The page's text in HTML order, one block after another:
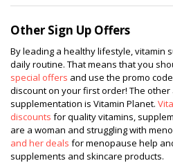
Other Sign Up Offers
By leading a healthy lifestyle, vitamin
daily routine. That means that you
special offers and use the promo
discount on your first order! The
supplementation is Vitamin Planet.
discounts for quality vitamins,
are a woman and struggling with
and her deals for menopause help
supplements and skincare products.